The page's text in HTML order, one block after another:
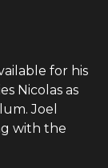
for his
Nicolas as
Joel
with the